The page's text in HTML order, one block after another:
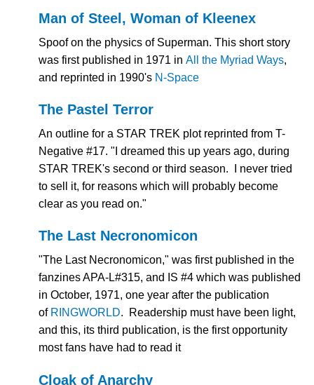
Man of Steel, Woman of Kleenex
Spoof on the physics of Superman. This short story
was first published in 1971 in All the Myriad Ways,
and reprinted in 1990's N-Space
The Pastel Terror
An outline for a STAR TREK plot reprinted from T-
Negative #17. "I dreamed this up years ago, during
STAR TREK's second or third season. I never tried
to sell it, for reasons which will probably become
clear as you read on."
The Last Necronomicon
"The Last Necronomicon," was first published in the
fanzines APA-L#315, and IS #4 which was published
in October, 1971, one year after the publication
of RINGWORLD. Readership must have been light,
and this, its third publication, is the first opportunity
most fans have had to read it
Cloak of Anarchy